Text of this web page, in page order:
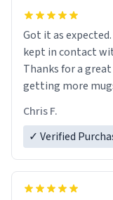
Got it as expected. I love how UrbanDictionary store
kept in contact
Thanks for a
getting more
Chris F.
✓ Verified